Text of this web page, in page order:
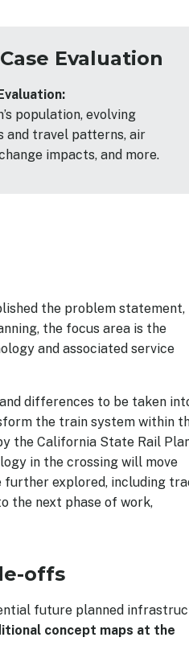
Evaluation
population, evolving
and travel patterns, air
impacts, and more.
the problem statement,
the focus area is the
and associated service
differences to be taken
the train system within
the California State Rail
in the crossing will move
explored, including
the next phase of work,
offs
future planned
concept maps at the